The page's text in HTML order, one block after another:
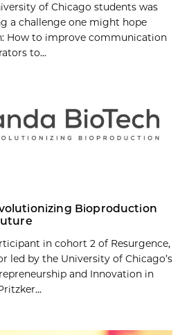
of Chicago students was
a challenge one might hope
How to improve communication
to...
Bioproduction
in cohort 2 of Resurgence,
led by the University of Chicago’s
and Innovation in